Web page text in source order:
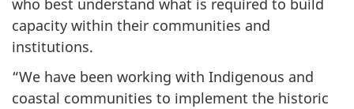
capacity within their communities and
institutions.
“We have been working with Indigenous and
coastal communities to implement the historic